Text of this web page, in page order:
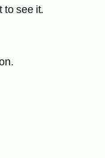
to see it.